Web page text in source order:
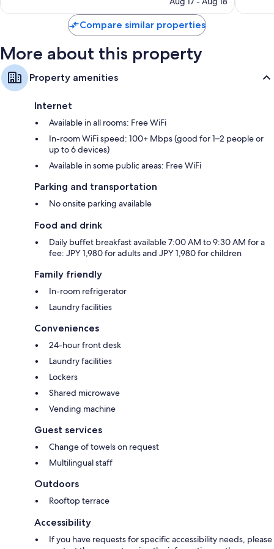
reviews
$60
Compare similar properties
More about this property
Property amenities
Internet
Available in all rooms: Free WiFi
In-room WiFi speed: 100+ Mbps (good for 1–2 people or
up to 6 devices)
Available in some public areas: Free WiFi
Parking and transportation
No onsite parking available
Food and drink
Daily buffet breakfast available 7:00 AM to 9:30 AM for a
fee: JPY 1,980 for adults and JPY 1,980 for children
Family friendly
In-room refrigerator
Laundry facilities
Conveniences
24-hour front desk
Laundry facilities
Lockers
Shared microwave
Vending machine
Guest services
Change of towels on request
Multilingual staff
Outdoors
Rooftop terrace
Accessibility
If you have requests for specific accessibility needs, please